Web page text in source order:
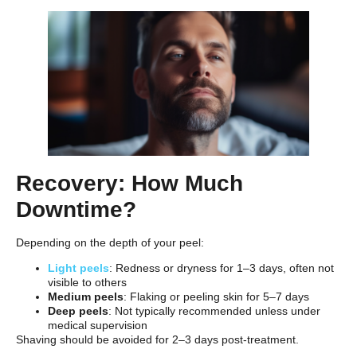
Recovery: How Much
Downtime?
Depending on the depth of your peel:
Light peels: Redness or dryness for 1–3 days, often not
visible to others
Medium peels: Flaking or peeling skin for 5–7 days
Deep peels: Not typically recommended unless under
medical supervision
Shaving should be avoided for 2–3 days post-treatment.